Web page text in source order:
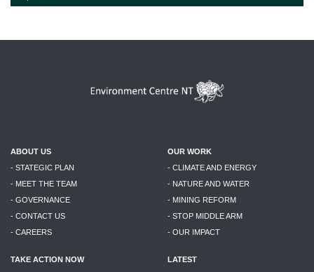
ABOUT US
- STATEGIC PLAN
- MEET THE TEAM
- GOVERNANCE
- CONTACT US
- CAREERS
OUR WORK
- CLIMATE AND ENERGY
- NATURE AND WATER
- MINING REFORM
- STOP MIDDLE ARM
- OUR IMPACT
TAKE ACTION NOW
LATEST